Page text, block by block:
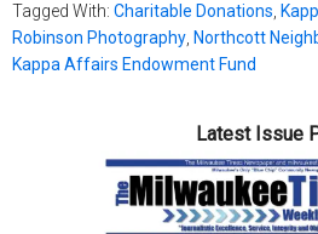
Tagged With: Charitable Donations
Robinson Photography Northcott
Kappa Affairs Endowment Fund
Latest Issue